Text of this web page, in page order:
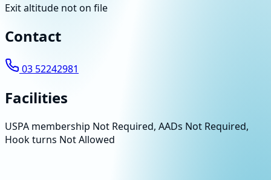
Exit altitude not on file
Contact
03 52242981
Facilities
USPA membership Not Required, AADs Not Required,
Hook turns Not Allowed